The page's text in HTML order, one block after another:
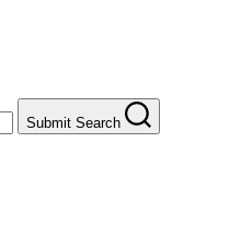
Submit Search